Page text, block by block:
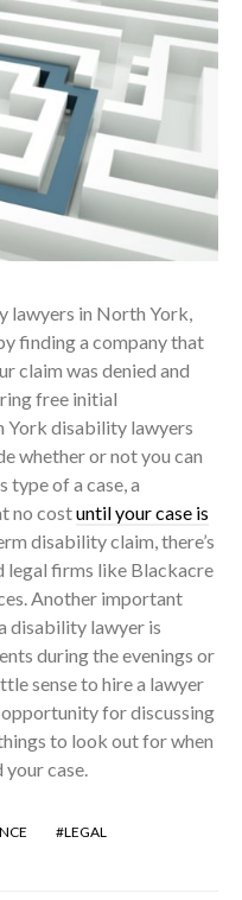
lawyers in North York,
finding a company that
claim was denied and
free initial
York disability lawyers
whether or not you can
of a case, a
no costuntil your case is
disability claim, there’s
legal firms like Blackacre
Another important
disability lawyer is
during the evenings or
sense to hire a lawyer
opportunity for discussing
to look out for when
case.
LEGAL